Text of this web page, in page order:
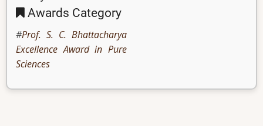
Awards Category
Prof. S. C. Bhattacharya
Excellence Award in Pure
Sciences